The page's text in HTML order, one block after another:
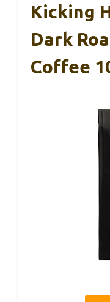
Kicking
Dark
Coffee